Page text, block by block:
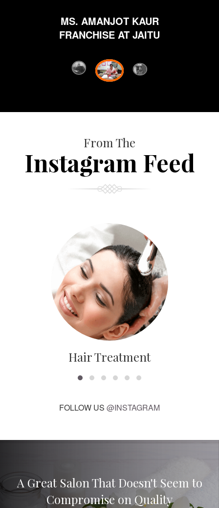
MS. AMANJOT KAUR
FRANCHISE AT JAITU
From The
Instagram Feed
Hair Treatment
FOLLOW US @INSTAGRAM
A Great Salon That Doesn't Seem to
Compromise on Quality